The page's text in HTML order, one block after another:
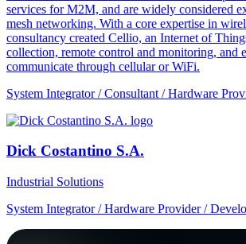
services for M2M, and are widely considered
mesh networking. With a core expertise in
consultancy created Cellio, an Internet of
collection, remote control and monitoring, and
communicate through cellular or WiFi.
System Integrator / Consultant / Hardware
Dick Costantino S.A.
Industrial Solutions
System Integrator / Hardware Provider /